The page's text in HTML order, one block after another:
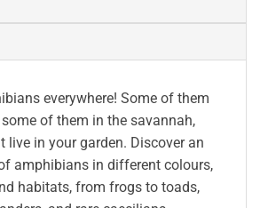
everywhere! Some of them
some of them in the savannah,
live in your garden. Discover an
amphibians in different colours,
habitats, from frogs to toads,